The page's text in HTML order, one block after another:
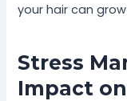
your hair can
Stress
Impact